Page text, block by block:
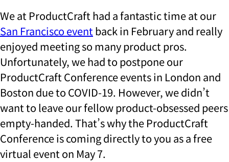
We at ProductCraft had a fantastic time at our
San Francisco eventback in February and really
enjoyed meeting so many product pros.
Unfortunately, we had to postpone our
ProductCraft Conference events in London and
Boston due to COVID-19. However, we didn’t
want to leave our fellow product-obsessed peers
empty-handed. That’s why the ProductCraft
Conference is coming directly to you as a free
virtual event on May 7.